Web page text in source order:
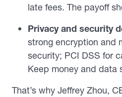
late fees. The payoff
Privacy and security
strong encryption and
security; PCI DSS for
Keep money and data
That’s why Jeffrey Zhou,